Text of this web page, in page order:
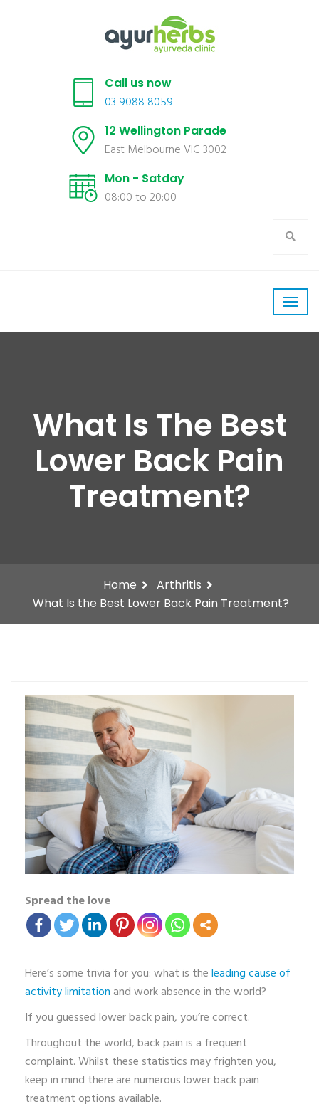
Call us now
03 9088 8059
12 Wellington Parade
East Melbourne VIC 3002
Mon - Satday
08:00 to 20:00
What Is The Best
Lower Back Pain
Treatment?
Home
Arthritis
What Is the Best Lower Back Pain Treatment?
Spread the love
Here’s some trivia for you: what is theleading cause of
activity limitationand work absence in the world?
If you guessed lower back pain, you’re correct.
Throughout the world, back pain is a frequent
complaint. Whilst these statistics may frighten you,
keep in mind there are numerous lower back pain
treatment options available.